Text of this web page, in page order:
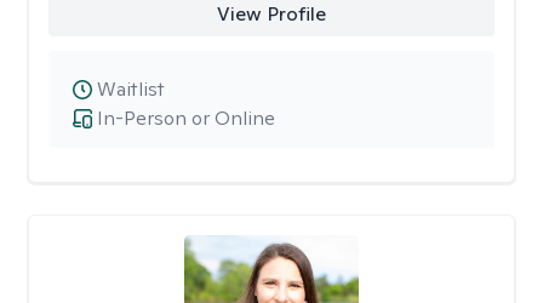
View Profile
In-Person or Online
Waitlist